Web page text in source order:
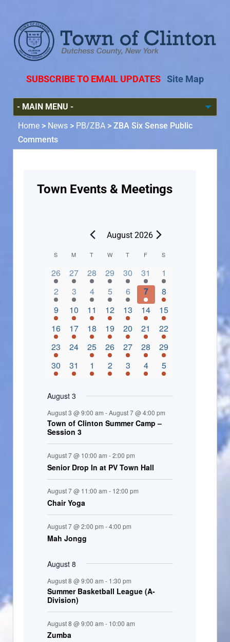
SUBSCRIBE TO EMAIL UPDATES Site Map
Home > News > PB/ZBA > ZBA Six Sense Public
Comments
Town Events & Meetings
August 2026
C
a
n
d
o
E
v
e
n
t
s
S M T W T F S
2 events,
26 3 events,
27 4 events,
28 2 events,
29 2 events,
30 3 events,
31 4 events,
1
3 events,
2 5 events,
3 5 events,
4 4 events,
5 3 events,
6 4 events,
7 4 events,
8
3 events,
9 1 event,
10 5 events,
11 7 events,
12 4 events,
13 4 events,
14 8 events,
15
2 events,
16 3 events,
17 5 events,
18 3 events,
19 1 event,
20 3 events,
21 5 events,
22
2 events,
23 0 events,
24 4 events,
25 5 events,
26 3 events,
27 3 events,
28 3 events,
29
3 events,
30 3 events,
31 5 events,
1 3 events,
2 2 events,
3 3 events,
4 2 events,
5
August 3
August 3 @ 9:00 am -August 7 @ 4:00 pm
Town of Clinton Summer Camp –
Session 3
August 7 @ 10:00 am -2:00 pm
Senior Drop In at PV Town Hall
August 7 @ 11:00 am - 12:00 pm
Chair Yoga
August 7 @ 2:00 pm -4:00 pm
Mah Jongg
August 8
August 8 @ 9:00 am - 1:30 pm
Summer Basketball League (A-
Division)
August 8 @ 9:00 am - 10:00 am
Zumba